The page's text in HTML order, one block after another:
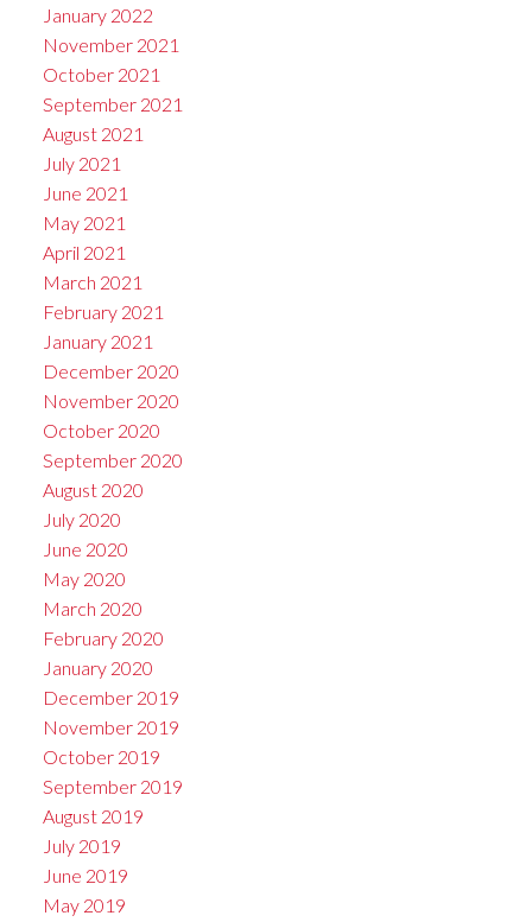
January 2022
November 2021
October 2021
September 2021
August 2021
July 2021
June 2021
May 2021
April 2021
March 2021
February 2021
January 2021
December 2020
November 2020
October 2020
September 2020
August 2020
July 2020
June 2020
May 2020
March 2020
February 2020
January 2020
December 2019
November 2019
October 2019
September 2019
August 2019
July 2019
June 2019
May 2019